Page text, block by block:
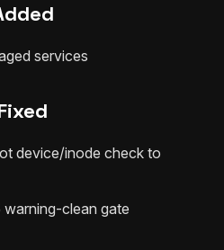
services
device/inode check to
warning-clean gate